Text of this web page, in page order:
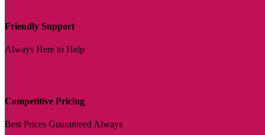
Friendly Support
Always Here to Help
Competitive Pricing
Best Prices Guaranteed Always